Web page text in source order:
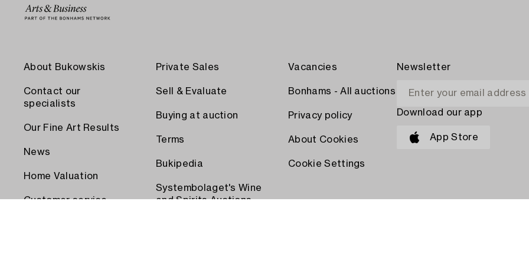
About Bukowskis
Contact our
specialists
Our Fine Art Results
News
Home Valuation
Customer service
Private Sales
Sell & Evaluate
Buying at auction
Terms
Bukipedia
Systembolaget's Wine
and Spirits Auctions
Vacancies
Bonhams - All auctions
Privacy policy
About Cookies
Cookie Settings
Newsletter
Download our app
App Store